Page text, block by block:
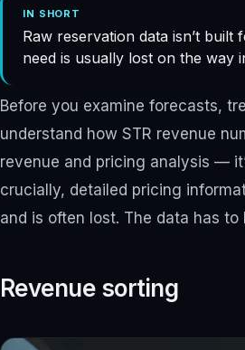
Revenue
right way to
revenue
Quibble·November 5, 2024·7min read
IN SHORT
Raw reservation data isn’t
need is usually lost on the way
Before you examine forecasts,
understand how STR revenue
revenue and pricing analysis —
crucially, detailed pricing
and is often lost. The data has
Revenue sorting